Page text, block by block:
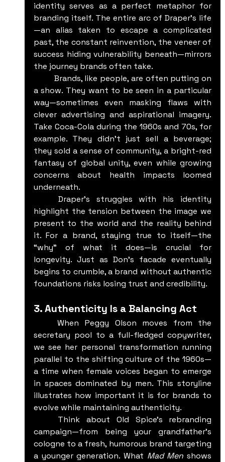
identity serves as a perfect metaphor for
branding itself. The entire arc of Draper's life
—an alias taken to escape a complicated
past, the constant reinvention, the veneer of
success hiding vulnerability beneath—mirrors
the journey brands often take.
a show. They want to be seen in a particular
way—sometimes even masking flaws with
clever advertising and aspirational imagery.
Take Coca-Cola during the 1960s and 70s, for
example. They didn’t just sell a beverage;
they sold a sense of community, a bright-red
fantasy of global unity, even while growing
concerns about health impacts loomed
underneath.
highlight the tension between the image we
present to the world and the reality behind
it. For a brand, staying true to itself—the
“why” of what it does—is crucial for
longevity. Just as Don’s facade eventually
begins to crumble, a brand without authentic
foundations risks losing trust and credibility.
3. Authenticity Is a Balancing Act
	When Peggy Olson moves from the
secretary pool to a full-fledged copywriter,
we see her personal transformation running
parallel to the shifting culture of the 1960s—
a time when female voices began to emerge
in spaces dominated by men. This storyline
illustrates how important it is for brands to
evolve while maintaining authenticity.
campaign—from being your grandfather's
cologne to a fresh, humorous brand targeting
a younger generation. What Mad Men shows